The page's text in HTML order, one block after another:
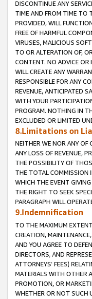
DISCONTINUE ANY
TIME AND FROM TIME TO
PROVIDED, WILL
FREE OF HARMFUL
VIRUSES, MALICIOUS
TO OR ALTERATION OF,
CONTENT. NO ADVICE OR
WILL CREATE ANY
RESPONSIBLE FOR ANY
REVENUE, ANTICIPATED
WITH YOUR
PROGRAM. NOTHING IN
EXCLUDED OR LIMITED
8.Limitations on
NEITHER WE NOR ANY OF
ANY LOSS OF REVENUE,
THE POSSIBILITY OF
THE TOTAL COMMISSION
WHICH THE EVENT
THE RIGHT TO SEEK
PARAGRAPH WILL
9.Indemnification
TO THE MAXIMUM
CREATION,
AND YOU AGREE TO
DIRECTORS, AND
ATTORNEYS' FEES)
MATERIALS WITH OTHER
PROMOTION, OR
WHETHER OR NOT SUCH